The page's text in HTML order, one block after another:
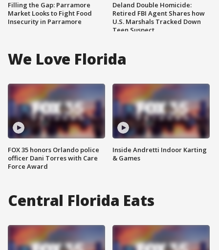
Filling the Gap: Parramore
Market Looks to Fight Food
Insecurity in Parramore
Deland Double Homicide:
Retired FBI Agent Shares how
U.S. Marshals Tracked Down
Teen Suspect
We Love Florida
FOX 35 honors Orlando police
officer Dani Torres with Care
Force Award
Inside Andretti Indoor Karting
& Games
Central Florida Eats